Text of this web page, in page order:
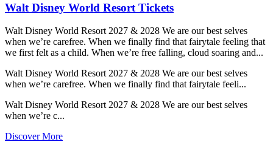
Walt Disney World Resort Tickets
Walt Disney World Resort 2027 & 2028 We are our best selves
when we’re carefree. When we finally find that fairytale feeling that
we first felt as a child. When we’re free falling, cloud soaring and...
Walt Disney World Resort 2027 & 2028 We are our best selves
when we’re carefree. When we finally find that fairytale feeli...
Walt Disney World Resort 2027 & 2028 We are our best selves
when we’re c...
Discover More